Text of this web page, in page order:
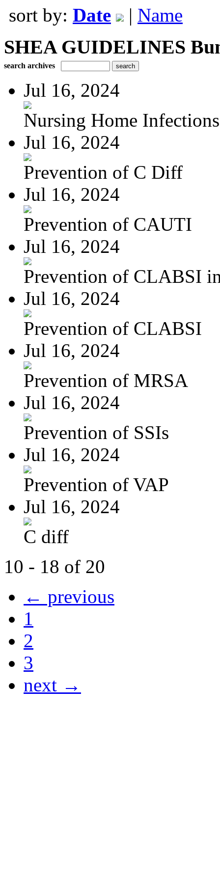
sort by: Date | Name
SHEA GUIDELINES
search archives
Jul 16, 2024
Nursing Home Infections
Jul 16, 2024
Prevention of C Diff
Jul 16, 2024
Prevention of CAUTI
Jul 16, 2024
Prevention of CLABSI
Jul 16, 2024
Prevention of CLABSI
Jul 16, 2024
Prevention of MRSA
Jul 16, 2024
Prevention of SSIs
Jul 16, 2024
Prevention of VAP
Jul 16, 2024
C diff
10 - 18 of 20
← previous
1
2
3
next →